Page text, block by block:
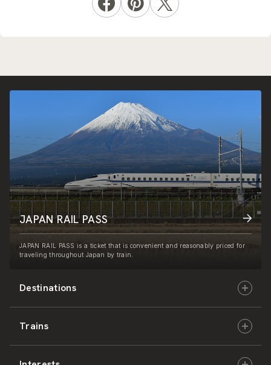
Destinations
Hokkaido
Trains
JAPAN RAIL PASS
JAPAN RAIL PASS is a ticket that is convenient and reasonably priced for
traveling throughout Japan by train.